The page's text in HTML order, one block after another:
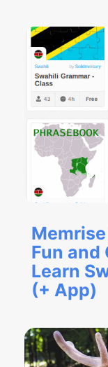
Fun and
Learn
(+ App)